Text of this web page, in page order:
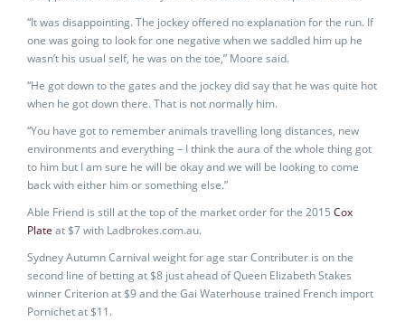
“It was disappointing. The jockey offered no explanation for the run. If
one was going to look for one negative when we saddled him up he
wasn’t his usual self, he was on the toe,” Moore said.
“He got down to the gates and the jockey did say that he was quite hot
when he got down there. That is not normally him.
“You have got to remember animals travelling long distances, new
environments and everything – I think the aura of the whole thing got
to him but I am sure he will be okay and we will be looking to come
back with either him or something else.”
Able Friend is still at the top of the market order for the 2015 Cox
Plate at $7 with Ladbrokes.com.au.
Sydney Autumn Carnival weight for age star Contributer is on the
second line of betting at $8 just ahead of Queen Elizabeth Stakes
winner Criterion at $9 and the Gai Waterhouse trained French import
Pornichet at $11.